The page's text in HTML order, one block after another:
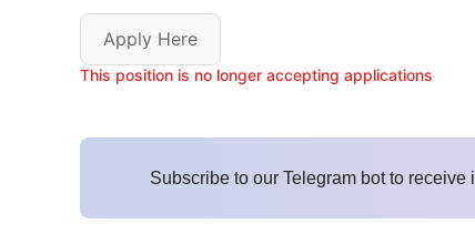
Apply Here
This position is no longer accepting applications
Subscribe to our Telegram bot to